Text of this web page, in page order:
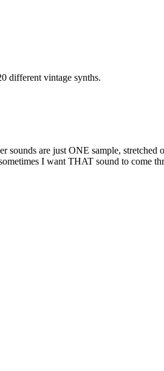
different vintage synths.
are just ONE sample,
I want THAT sound to come